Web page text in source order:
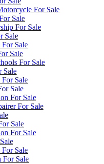
For Sale
Sale
For Sale
Sale
Sale
Sale
For Sale
Sale
Sale
Sale
For Sale
For Sale
Sale
For Sale
Sale
For Sale